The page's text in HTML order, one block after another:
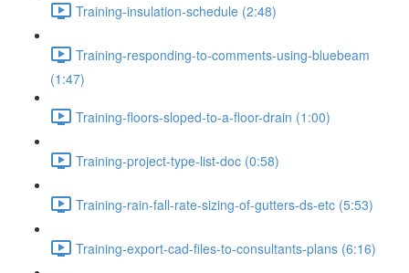
Training-insulation-schedule (2:48)
Training-responding-to-comments-using-bluebeam
(1:47)
Training-floors-sloped-to-a-floor-drain (1:00)
Training-project-type-list-doc (0:58)
Training-rain-fall-rate-sizing-of-gutters-ds-etc (5:53)
Training-export-cad-files-to-consultants-plans (6:16)